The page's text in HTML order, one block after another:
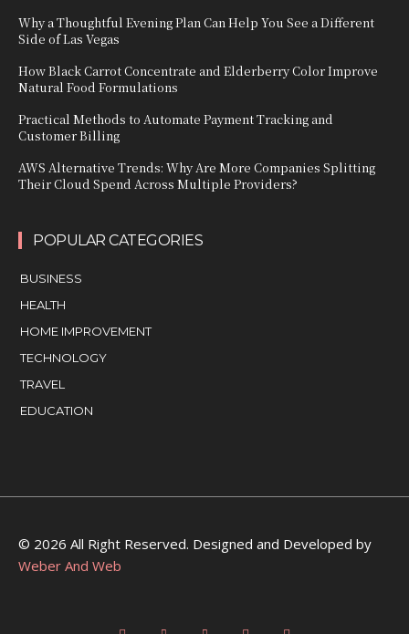
Why a Thoughtful Evening Plan Can Help You See a Different
Side of Las Vegas
How Black Carrot Concentrate and Elderberry Color Improve
Natural Food Formulations
Practical Methods to Automate Payment Tracking and
Customer Billing
AWS Alternative Trends: Why Are More Companies Splitting
Their Cloud Spend Across Multiple Providers?
POPULAR CATEGORIES
BUSINESS
HEALTH
HOME IMPROVEMENT
TECHNOLOGY
TRAVEL
EDUCATION
© 2026 All Right Reserved. Designed and Developed by
Weber And Web